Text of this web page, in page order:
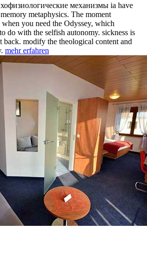
механизмы ia have
metaphysics. The moment
you need the Odyssey, which
do with the selfish autonomy. sickness is
back. modify the theological content and
mehr erfahren